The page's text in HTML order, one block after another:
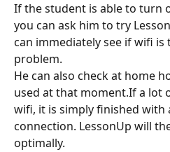
If the student is able to turn
you can ask him to try
can immediately see if wifi is
problem.
He can also check at home
used at that moment.If a lot
wifi, it is simply finished with
connection. LessonUp will
optimally.